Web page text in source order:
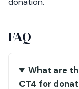
FAQ
What are
CT4 for